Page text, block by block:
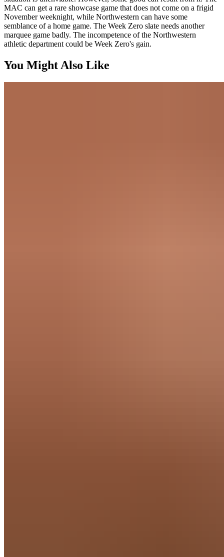
MAC can get a rare showcase game that does not come on a frigid
November weeknight, while Northwestern can have some
semblance of a home game. The Week Zero slate needs another
marquee game badly. The incompetence of the Northwestern
athletic department could be Week Zero's gain.
You Might Also Like